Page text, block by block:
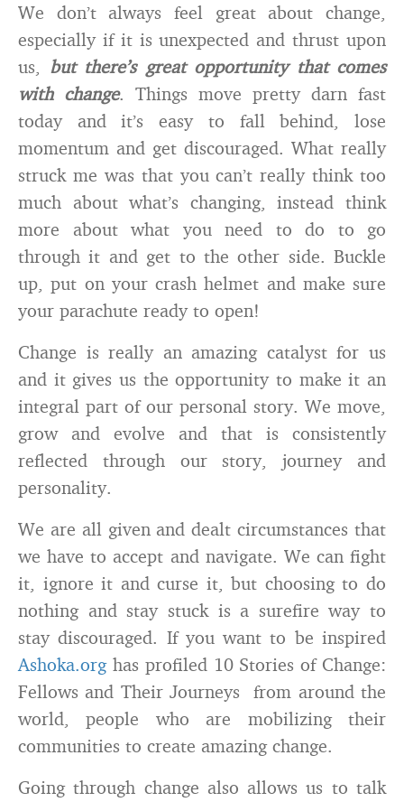
We don’t always feel great about change,
especially if it is unexpected and thrust upon
us, but there’s great opportunity that comes
with change. Things move pretty darn fast
today and it’s easy to fall behind, lose
momentum and get discouraged. What really
struck me was that you can’t really think too
much about what’s changing, instead think
more about what you need to do to go
through it and get to the other side. Buckle
up, put on your crash helmet and make sure
your parachute ready to open!
Change is really an amazing catalyst for us
and it gives us the opportunity to make it an
integral part of our personal story. We move,
grow and evolve and that is consistently
reflected through our story, journey and
personality.
We are all given and dealt circumstances that
we have to accept and navigate. We can fight
it, ignore it and curse it, but choosing to do
nothing and stay stuck is a surefire way to
stay discouraged. If you want to be inspired
Ashoka.orghas profiled 10 Stories of Change:
Fellows and Their Journeys from around the
world, people who are mobilizing their
communities to create amazing change.
Going through change also allows us to talk